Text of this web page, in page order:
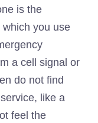
is the
you use
a cell signal or
do not find
like a
feel the